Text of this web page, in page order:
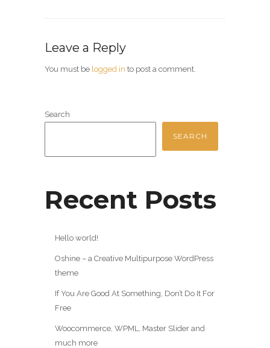
Leave a Reply
You must be logged in to post a comment.
Search
SEARCH
Recent Posts
Hello world!
Oshine – a Creative Multipurpose WordPress
theme
If You Are Good At Something, Don’t Do It For
Free
Woocommerce, WPML, Master Slider and
much more